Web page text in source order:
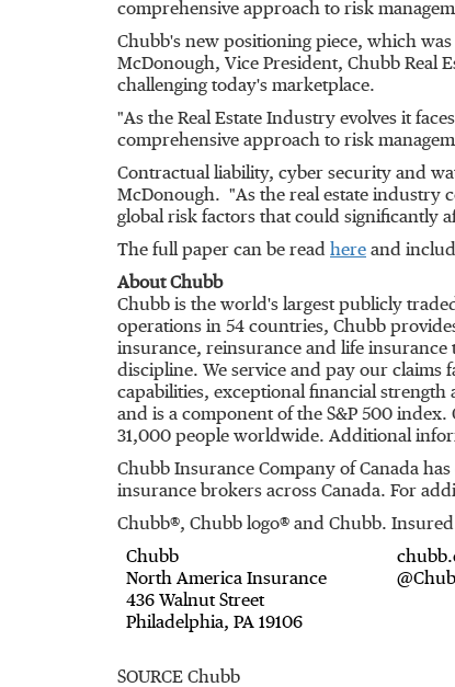
comprehensive approach to risk
Chubb's new positioning piece, which
McDonough, Vice President, Chubb Real
challenging today's marketplace.
"As the Real Estate Industry evolves it
comprehensive approach to risk
Contractual liability, cyber security and
McDonough. "As the real estate industry
global risk factors that could significantly
The full paper can be read here and
About Chubb
Chubb is the world's largest publicly
operations in 54 countries, Chubb
insurance, reinsurance and life insurance
discipline. We service and pay our
capabilities, exceptional financial strength
and is a component of the S&P 500
31,000 people worldwide. Additional
Chubb Insurance Company of Canada has
insurance brokers across Canada. For
Chubb®, Chubb logo® and Chubb.
Chubb
North America Insurance
436 Walnut Street
Philadelphia, PA 19106
SOURCE Chubb